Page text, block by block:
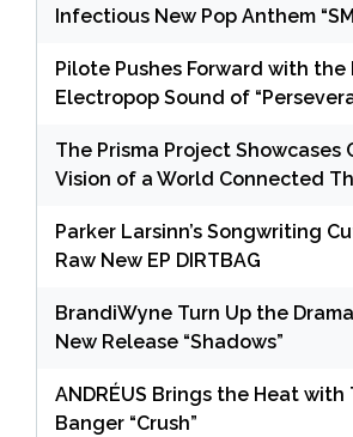
Infectious New Pop Anthem
Pilote Pushes Forward with the
Electropop Sound of
The Prisma Project Showcases
Vision of a World Connected
Parker Larsinn’s Songwriting
Raw New EP DIRTBAG
BrandiWyne Turn Up the
New Release “Shadows”
ANDRÉUS Brings the Heat with
Banger “Crush”